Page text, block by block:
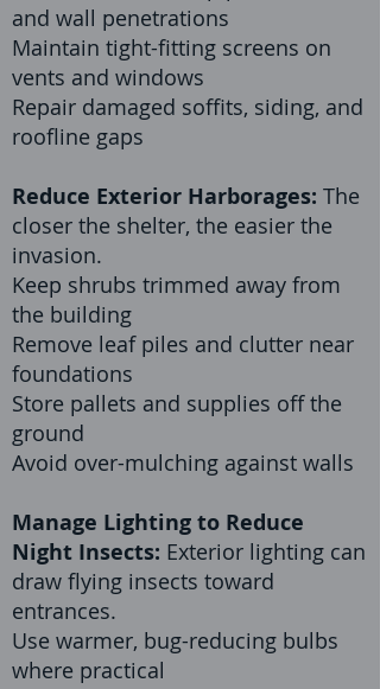
and wall penetrations
Maintain tight-fitting screens on
vents and windows
Repair damaged soffits, siding, and
roofline gaps
Reduce Exterior Harborages: The
closer the shelter, the easier the
invasion.
Keep shrubs trimmed away from
the building
Remove leaf piles and clutter near
foundations
Store pallets and supplies off the
ground
Avoid over-mulching against walls
Manage Lighting to Reduce
Night Insects: Exterior lighting can
draw flying insects toward
entrances.
Use warmer, bug-reducing bulbs
where practical